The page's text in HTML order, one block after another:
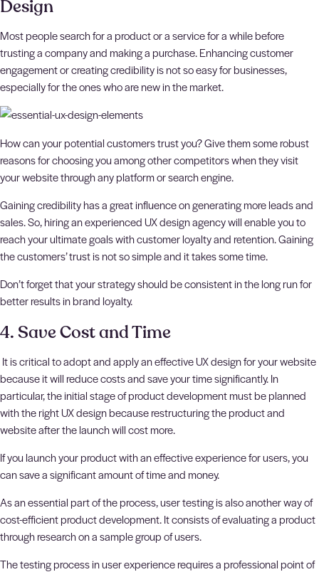
Design
Most people search for a product or a service for a while before
trusting a company and making a purchase. Enhancing customer
engagement or creating credibility is not so easy for businesses,
especially for the ones who are new in the market.
How can your potential customers trust you? Give them some robust
reasons for choosing you among other competitors when they visit
your website through any platform or search engine.
Gaining credibility has a great influence on generating more leads and
sales. So, hiring an experienced UX design agency will enable you to
reach your ultimate goals with customer loyalty and retention. Gaining
the customers’ trust is not so simple and it takes some time.
Don’t forget that your strategy should be consistent in the long run for
better results in brand loyalty.
4. Save Cost and Time
It is critical to adopt and apply an effective UX design for your website
because it will reduce costs and save your time significantly. In
particular, the initial stage of product development must be planned
with the right UX design because restructuring the product and
website after the launch will cost more.
If you launch your product with an effective experience for users, you
can save a significant amount of time and money.
As an essential part of the process, user testing is also another way of
cost-efficient product development. It consists of evaluating a product
through research on a sample group of users.
The testing process in user experience requires a professional point of